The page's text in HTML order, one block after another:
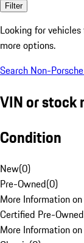
Filter
Looking for vehicles
more options.
Search Non-
VIN or stock
Condition
New(0)
Pre-Owned(0)
More Information
Certified Pre-Owned
More Information